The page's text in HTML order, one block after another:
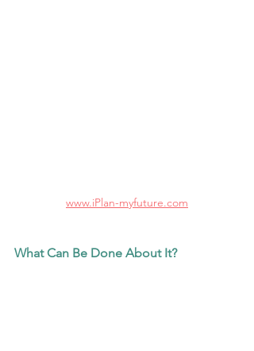
www.iPlan-myfuture.com
What Can Be Done About It?